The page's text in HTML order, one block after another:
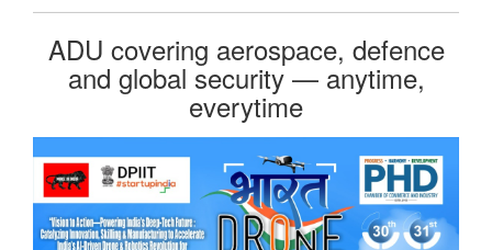
ADU covering aerospace, defence
and global security — anytime,
everytime